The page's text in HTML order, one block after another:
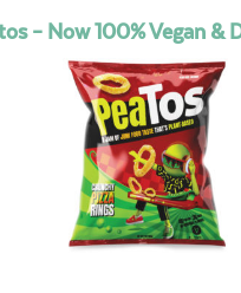
– Now 100% Vegan &